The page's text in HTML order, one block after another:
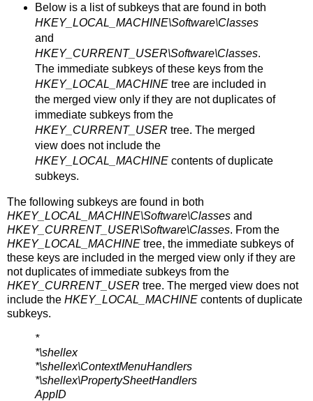
Below is a list of subkeys that are found in both
HKEY_LOCAL_MACHINE\Software\Classes
and
HKEY_CURRENT_USER\Software\Classes.
The immediate subkeys of these keys from the
HKEY_LOCAL_MACHINEtree are included in
the merged view only if they are not duplicates of
immediate subkeys from the
HKEY_CURRENT_USER tree. The merged
view does not include the
HKEY_LOCAL_MACHINEcontents of duplicate
subkeys.
The following subkeys are found in both
HKEY_LOCAL_MACHINE\Software\Classes and
HKEY_CURRENT_USER\Software\Classes. From the
HKEY_LOCAL_MACHINE tree, the immediate subkeys of
these keys are included in the merged view only if they are
not duplicates of immediate subkeys from the
HKEY_CURRENT_USER tree. The merged view does not
include the HKEY_LOCAL_MACHINE contents of duplicate
subkeys.
*
*\shellex
*\shellex\ContextMenuHandlers
*\shellex\PropertySheetHandlers
AppID